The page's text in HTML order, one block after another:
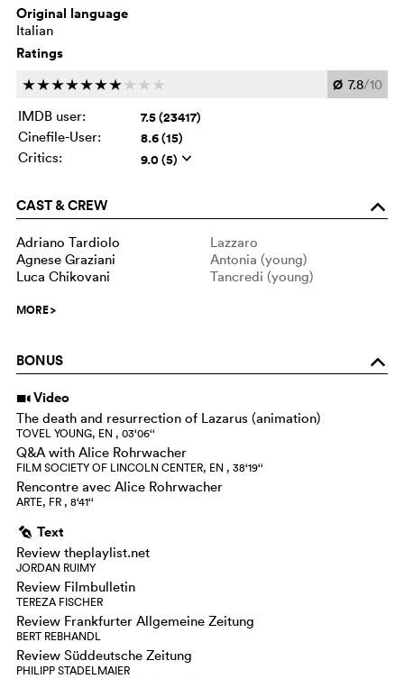
Original language
Italian
Ratings
ccccccc c c c Ø 7.8/10
IMDB user:
7.5 (23417)
Cinefile-User: 8.6 (15)
Critics: 9.0 (5) q
CAST & CREW o
Adriano Tardiolo
Lazzaro
Agnese Graziani
Antonia (young)
Luca Chikovani
Tancredi (young)
MORE>
BONUS o
i Video
The death and resurrection of Lazarus (animation)
TOVEL YOUNG, EN , 03‘06‘‘
Q&A with Alice Rohrwacher
FILM SOCIETY OF LINCOLN CENTER, EN , 38‘19‘‘
Rencontre avec Alice Rohrwacher
ARTE, FR , 8‘41‘‘
g Text
Review theplaylist.net
JORDAN RUIMY
Review Filmbulletin
TEREZA FISCHER
Review Frankfurter Allgemeine Zeitung
BERT REBHANDL
Review Süddeutsche Zeitung
PHILIPP STADELMAIER